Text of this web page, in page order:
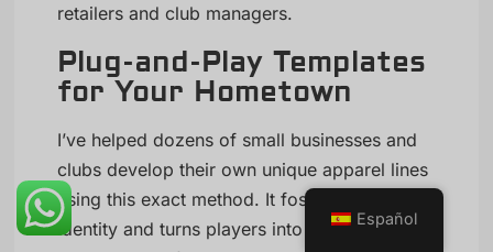
retailers and club managers.
Plug-and-Play Templates
for Your Hometown
I’ve helped dozens of small businesses and
clubs develop their own unique apparel lines
using this exact method. It fosters a sense of
identity and turns players into walkingEspañol